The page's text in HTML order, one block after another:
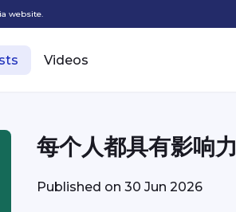
website.
Videos
每个人都具有影响力
Published on30 Jun 2026